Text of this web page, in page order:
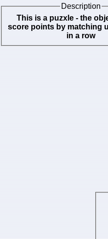
Description
This is a puzxle - the objective is to
score points by matching
in a row